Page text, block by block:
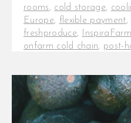
rooms, cold storage,
Europe, flexible payment,
freshproduce,
onfarm cold chain, post-
InspiraFarms
flexible
years, not